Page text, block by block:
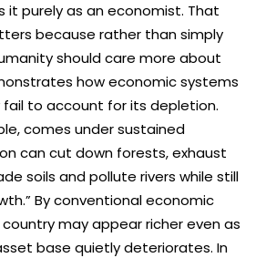
it purely as an economist. That
because rather than simply
should care more about
how economic systems
to account for its depletion.
comes under sustained
can cut down forests, exhaust
soils and pollute rivers while still
By conventional economic
may appear richer even as
base quietly deteriorates. In